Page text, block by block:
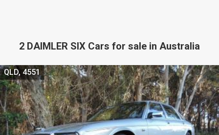
2 DAIMLER SIX Cars for sale in Australia
QLD, 4551